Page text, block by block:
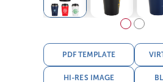
PDF TEMPLATE
HI-RES IMAGE